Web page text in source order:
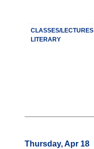
CLASSES/LECTURES
LITERARY
Thursday, Apr 18